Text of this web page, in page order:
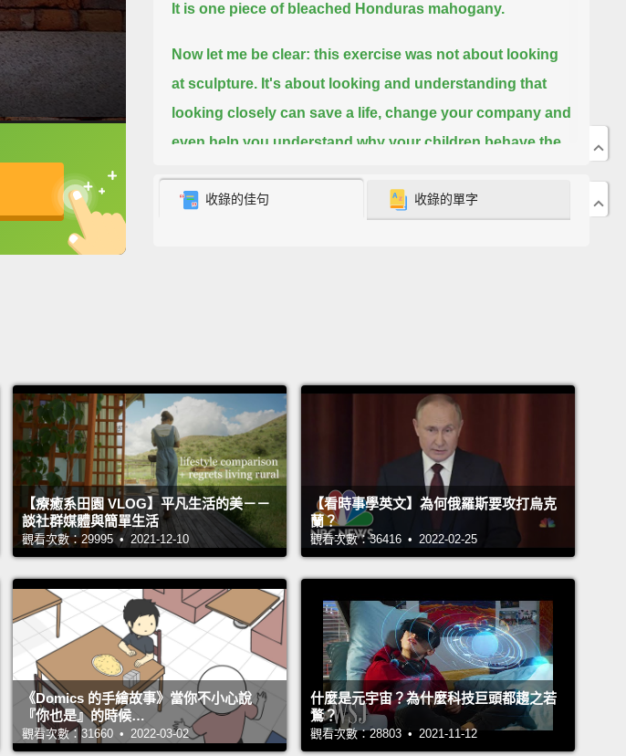
英
It is one piece of bleached Honduras mahogany.
Now let me be clear: this exercise was not about looking
at sculpture. It's about looking and understanding that
looking closely can save a life, change your company and
even help you understand why your children behave the
use works of art to teach everybody,from everyday
sudden flash,but the real skill is in understanding how to
look slowly and how to look more carefully.
in remembering—in the crush of the daily urgencies that
demand our attention—
to step back and look through
those lenses to help us see what we've been missing all
along.
So how can looking at painting and sculpture help?
Because art is a powerful tool.
It's a powerful tool that
engages both sight and insight and reframes our
understanding of where we are and what we see.
Here's an example of a work of art that reminded me that
visual intelligence—it's an ongoing learning process and
收錄的佳句 收錄的單字
【療癒系田園 VLOG】平凡生活的美－－
談社群媒體與簡單生活
觀看次數：29995 • 2021-12-10
【看時事學英文】為何俄羅斯要攻打烏克
蘭？
觀看次數：36416 • 2022-02-25
《Domics 的手繪故事》當你不小心說
『你也是』的時候…
觀看次數：31660 • 2022-03-02
什麼是元宇宙？為什麼科技巨頭都趨之若
鶩？
觀看次數：28803 • 2021-11-12